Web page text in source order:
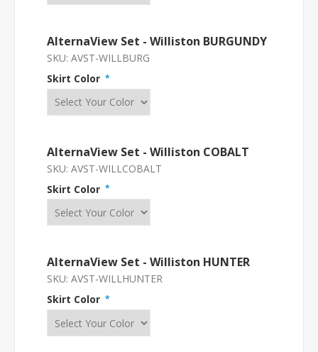
AlternaView Set - Williston BURGUNDY
SKU: AVST-WILLBURG
Skirt Color *
AlternaView Set - Williston COBALT
SKU: AVST-WILLCOBALT
Skirt Color *
AlternaView Set - Williston HUNTER
SKU: AVST-WILLHUNTER
Skirt Color *